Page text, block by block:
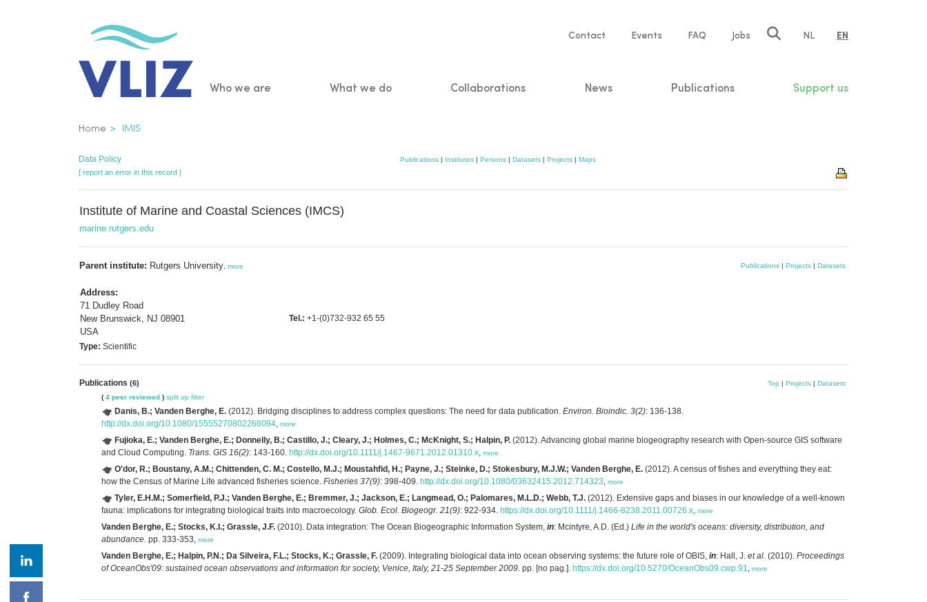
Service
Contact Events FAQ Jobs NL EN
Main
Who we are What we do Collaborations News Publications Support us
Breadcrumb
Home IMIS
Data Policy Publications | Institutes | Persons | Datasets | Projects | Maps
[ report an error in this record ]
Institute of Marine and Coastal Sciences (IMCS)
marine.rutgers.edu
Parent institute: Rutgers University more
Address:
71 Dudley Road
New Brunswick, NJ 08901
USA
Tel.: +1-(0)732-932 65 55
Publications | Projects | Datasets
Type: Scientific
Publications (6) Top | Projects | Datasets
( 4 peer reviewed ) split up filter
Danis, B.; Vanden Berghe, E. (2012). Bridging disciplines to address complex questions: The need for data publication. Environ. Bioindic. 3(2): 136-138.
http://dx.doi.org/10.1080/15555270802266094, more
Fujioka, E.; Vanden Berghe, E.; Donnelly, B.; Castillo, J.; Cleary, J.; Holmes, C.; McKnight, S.; Halpin, P. (2012). Advancing global marine biogeography research with Open-source GIS software
and Cloud Computing. Trans. GIS 16(2): 143-160. http://dx.doi.org/10.1111/j.1467-9671.2012.01310.x, more
O'dor, R.; Boustany, A.M.; Chittenden, C. M.; Costello, M.J.; Moustahfid, H.; Payne, J.; Steinke, D.; Stokesbury, M.J.W.; Vanden Berghe, E. (2012). A census of fishes and everything they eat:
how the Census of Marine Life advanced fisheries science. Fisheries 37(9): 398-409. http://dx.doi.org/10.1080/03632415.2012.714323, more
Tyler, E.H.M.; Somerfield, P.J.; Vanden Berghe, E.; Bremmer, J.; Jackson, E.; Langmead, O.; Palomares, M.L.D.; Webb, T.J. (2012). Extensive gaps and biases in our knowledge of a well-known
fauna: implications for integrating biological traits into macroecology. Glob. Ecol. Biogeogr. 21(9): 922-934. https://dx.doi.org/10.1111/j.1466-8238.2011.00726.x, more
Vanden Berghe, E.; Stocks, K.I.; Grassle, J.F. (2010). Data integration: The Ocean Biogeographic Information System, in: Mcintyre, A.D. (Ed.) Life in the world's oceans: diversity, distribution, and
abundance. pp. 333-353, more
Vanden Berghe, E.; Halpin, P.N.; Da Silveira, F.L.; Stocks, K.; Grassle, F. (2009). Integrating biological data into ocean observing systems: the future role of OBIS, in: Hall, J. et al. (2010). Proceedings
of OceanObs'09: sustained ocean observations and information for society, Venice, Italy, 21-25 September 2009. pp. [no pag.]. https://dx.doi.org/10.5270/OceanObs09.cwp.91, more